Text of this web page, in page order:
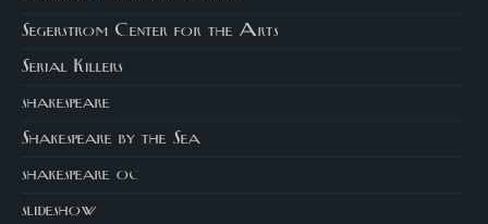
Segerstrom Center for the Arts
Serial Killers
shakespeare
Shakespeare by the Sea
shakespeare oc
slideshow